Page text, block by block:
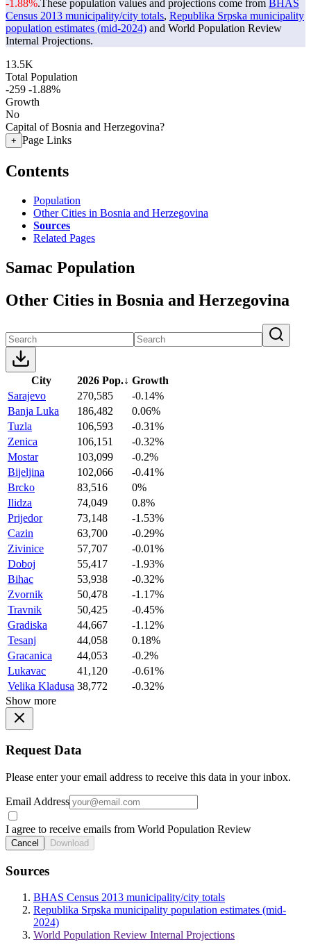
-1.88%.These population values and projections come from BHAS
Census 2013 municipality/city totals, Republika Srpska municipality
population estimates (mid-2024) and World Population Review
Internal Projections.
13.5K
Total Population
-259 -1.88%
Growth
No
Capital of Bosnia and Herzegovina?
+ Page Links
Contents
Population
Other Cities in Bosnia and Herzegovina
Sources
Related Pages
Samac Population
Other Cities in Bosnia and Herzegovina
City 2026 Pop.↓ Growth
Sarajevo
270,585
-0.14%
Banja Luka
186,482
0.06%
Tuzla
106,593
-0.31%
Zenica
106,151
-0.32%
Mostar
103,099
-0.2%
Bijeljina
102,066
-0.41%
Brcko
83,516
0%
Ilidza
74,049
0.8%
Prijedor
73,148
-1.53%
Cazin
63,700
-0.29%
Zivinice
57,707
-0.01%
Doboj
55,417
-1.93%
Bihac
53,938
-0.32%
Zvornik
50,478
-1.17%
Travnik
50,425
-0.45%
Gradiska
44,667
-1.12%
Tesanj
44,058
0.18%
Gracanica
44,053
-0.2%
Lukavac
41,120
-0.61%
Velika Kladusa 38,772
-0.32%
Show more
Request Data
Please enter your email address to receive this data in your inbox.
Email Address
I agree to receive emails from World Population Review
Cancel Download
Sources
BHAS Census 2013 municipality/city totals
Republika Srpska municipality population estimates (mid-
2024)
World Population Review Internal Projections